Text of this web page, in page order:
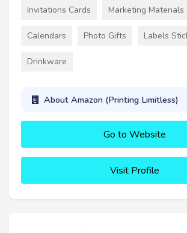
Invitations Cards Marketing Materials
Calendars Photo Gifts Labels
Drinkware
About Amazon (Printing Limitless)
Go to Website
Visit Profile